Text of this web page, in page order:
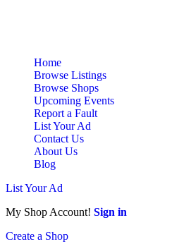
Home
Browse Listings
Browse Shops
Upcoming Events
Report a Fault
List Your Ad
Contact Us
About Us
Blog
List Your Ad
My Shop Account! Sign in
Create a Shop